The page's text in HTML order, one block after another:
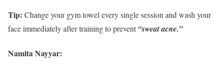
Tip: Change your gym towel every single session and wash your
face immediately after training to prevent“sweat acne.”
Namita Nayyar: